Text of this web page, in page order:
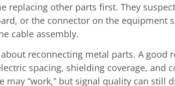
replacing other parts first. They
or the connector on the equipment
cable assembly.
reconnecting metal parts. A good
spacing, shielding coverage, and
may “work,” but signal quality can still